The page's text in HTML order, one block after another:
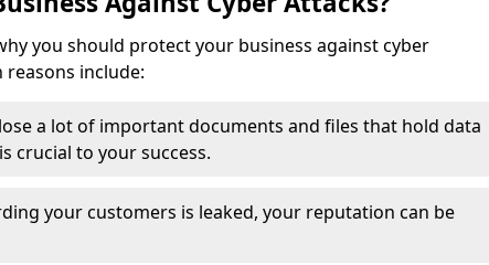
you should protect your business against cyber
reasons include:
a lot of important documents and files that hold data
crucial to your success.
your customers is leaked, your reputation can be